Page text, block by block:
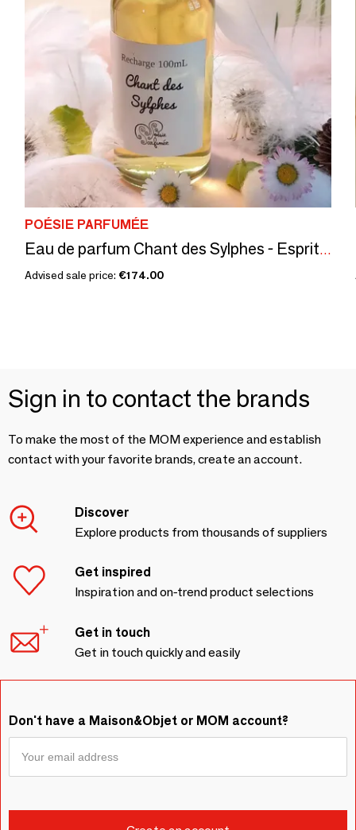
POÉSIE PARFUMÉE
Eau de parfum Chant des Sylphes - Esprit de l'Air - 100mL refill
Advised sale price: €174.00
Sign in to contact the brands
To make the most of the MOM experience and establish
contact with your favorite brands, create an account.
Discover
Explore products from thousands of suppliers
Get inspired
Inspiration and on-trend product selections
Get in touch
Get in touch quickly and easily
Don't have a Maison&Objet or MOM account?